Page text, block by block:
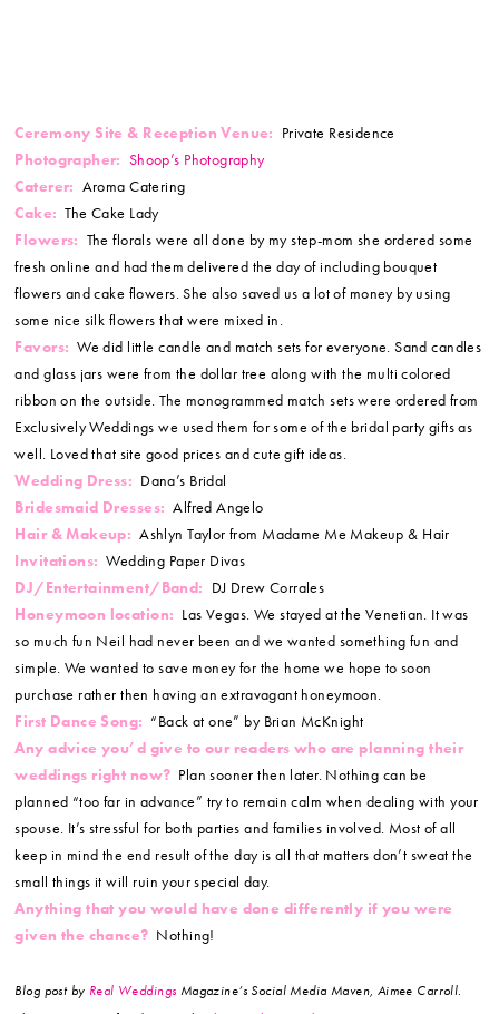
Ceremony Site & Reception Venue: Private Residence
Photographer: Shoop’s Photography
Caterer: Aroma Catering
Cake: The Cake Lady
Flowers: The florals were all done by my step-mom she ordered some
fresh online and had them delivered the day of including bouquet
flowers and cake flowers. She also saved us a lot of money by using
some nice silk flowers that were mixed in.
Favors:We did little candle and match sets for everyone. Sand candles
and glass jars were from the dollar tree along with the multi colored
ribbon on the outside. The monogrammed match sets were ordered from
Exclusively Weddings we used them for some of the bridal party gifts as
well. Loved that site good prices and cute gift ideas.
Wedding Dress: Dana’s Bridal
Bridesmaid Dresses: Alfred Angelo
Hair & Makeup: Ashlyn Taylor from Madame Me Makeup & Hair
Invitations: Wedding Paper Divas
DJ/Entertainment/Band: DJ Drew Corrales
Honeymoon location: Las Vegas. We stayed at the Venetian. It was
so much fun Neil had never been and we wanted something fun and
simple. We wanted to save money for the home we hope to soon
purchase rather then having an extravagant honeymoon.
First Dance Song: “Back at one” by Brian McKnight
Any advice you’d give to our readers who are planning their
weddings right now? Plan sooner then later. Nothing can be
planned “too far in advance” try to remain calm when dealing with your
spouse. It’s stressful for both parties and families involved. Most of all
keep in mind the end result of the day is all that matters don’t sweat the
small things it will ruin your special day.
Anything that you would have done differently if you were
given the chance? Nothing!
Blog post by Real Weddings Magazine’s Social Media Maven, Aimee Carroll.